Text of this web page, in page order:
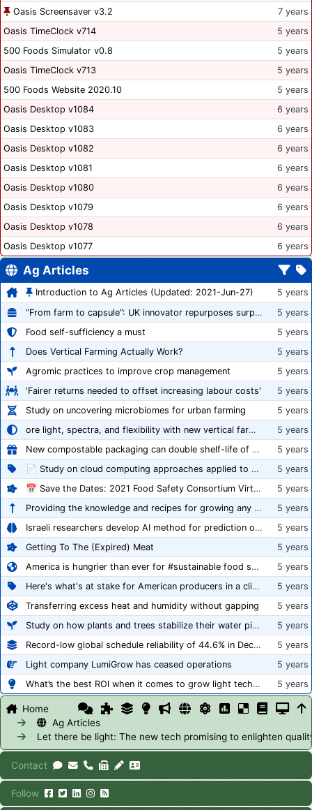
Oasis Screensaver v3.2
7 years
Oasis TimeClock v714
5 years
500 Foods Simulator v0.8
5 years
Oasis TimeClock v713
5 years
500 Foods Website 2020.10
5 years
Oasis Desktop v1084
6 years
Oasis Desktop v1083
6 years
Oasis Desktop v1082
6 years
Oasis Desktop v1081
6 years
Oasis Desktop v1080
6 years
Oasis Desktop v1079
6 years
Oasis Desktop v1078
6 years
Oasis Desktop v1077
6 years
Ag Articles
Introduction to Ag Articles (Updated: 2021-Jun-27)
5 years
“From farm to capsule”: UK innovator repurposes surplus veg into nutraceutical powders
5 years
Food self-sufficiency a must
5 years
Does Vertical Farming Actually Work?
5 years
Agromic practices to improve crop management
5 years
'Fairer returns needed to offset increasing labour costs'
5 years
Study on uncovering microbiomes for urban farming
5 years
ore light, spectra, and flexibility with new vertical farming fixture
5 years
New compostable packaging can double shelf-life of fresh produce, claims PerfoTec
5 years
📄 Study on cloud computing approaches applied to growing tomatoes
5 years
📅 Save the Dates: 2021 Food Safety Consortium Virtual Conference Spring and Fall Series Announced
5 years
Providing the knowledge and recipes for growing any crop successfully
5 years
Israeli researchers develop AI method for prediction of crop stress
5 years
Getting To The (Expired) Meat
5 years
America is hungrier than ever for #sustainable food systems
5 years
Here's what's at stake for American producers in a climate of rampant mislabeling
5 years
Transferring excess heat and humidity without gapping
5 years
Study on how plants and trees stabilize their water pipes to grow taller
5 years
Record-low global schedule reliability of 44.6% in December 2020
5 years
Light company LumiGrow has ceased operations
5 years
What’s the best ROI when it comes to grow light technology?
5 years
Home
Ag Articles
Let there be light: The new tech promising to enlighten
Contact
Follow